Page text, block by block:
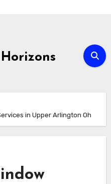
in Upper Arlington Oh